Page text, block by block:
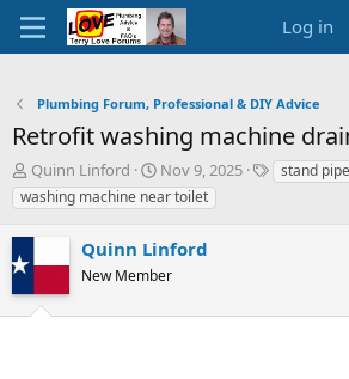
Log in
Plumbing Forum, Professional & DIY Advice
Retrofit washing machine
T
h
r
e
d
s
t
Quinn Linford
S
t
a
t
d
t
Nov 9, 2025
Tstand pipe
washing machine near toilet
Quinn Linford
New Member